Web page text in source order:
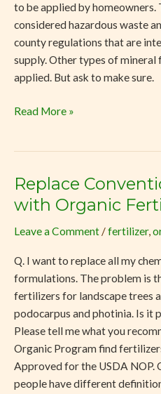
to be applied by
considered hazardous waste
county regulations that are
supply. Other types of mineral
applied. But ask to make sure.
Read More »
Replace
with Organic
Leave a Comment /fertilizer,
Q. I want to replace all my
formulations. The problem is
fertilizers for landscape trees
podocarpus and photinia. Is it
Please tell me what you
Organic Program find
Approved for the USDA NOP.
people have different
Replace
Conventional
with
Fertilizers